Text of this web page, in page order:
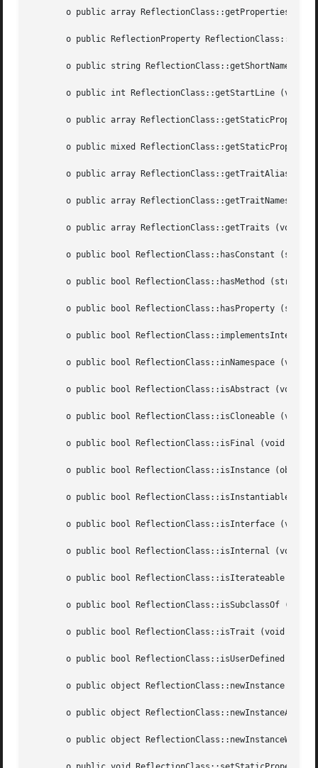
o public array ReflectionClass::getProperties
o public ReflectionProperty
o public string ReflectionClass::getShortName
o public int ReflectionClass::getStartLine (void
o public array
o public mixed
o public array ReflectionClass::getTraitAliases
o public array ReflectionClass::getTraitNames
       o public array ReflectionClass::getTraits (void	)
o public bool ReflectionClass::hasConstant (string
o public bool ReflectionClass::hasMethod (string
o public bool ReflectionClass::hasProperty (string
o public bool
o public bool ReflectionClass::inNamespace (void
       o public bool ReflectionClass::isAbstract (void	)
o public bool ReflectionClass::isCloneable (void
       o public bool ReflectionClass::isFinal (void  )
o public bool ReflectionClass::isInstance (object
o public bool ReflectionClass::isInstantiable
o public bool ReflectionClass::isInterface (void
       o public bool ReflectionClass::isInternal (void	)
o public bool ReflectionClass::isIterateable (void
o public bool ReflectionClass::isSubclassOf
       o public bool ReflectionClass::isTrait (void  )
o public bool ReflectionClass::isUserDefined (void
o public object ReflectionClass::newInstance
o public object ReflectionClass::newInstanceArgs
o public object